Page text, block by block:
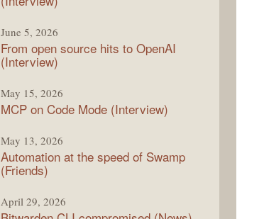
June 5, 2026
From open source hits to OpenAI
(Interview)
May 15, 2026
MCP on Code Mode (Interview)
May 13, 2026
Automation at the speed of Swamp
(Friends)
April 29, 2026